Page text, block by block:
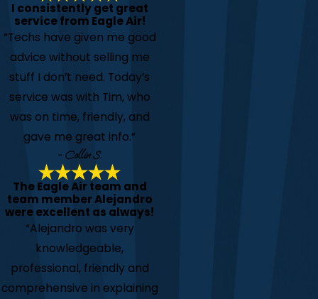
I consistently get great
service from Eagle Air!
“Techs have given me good
advice without selling me
stuff I don’t need. Today’s
service was with Tim, who
was on time, friendly, and
gave me great info.”
- Collin S.
The Eagle Air team and
team member Alejandro
were excellent as always!
“Alejandro was very
knowledgeable,
professional, friendly and
comprehensive in explaining